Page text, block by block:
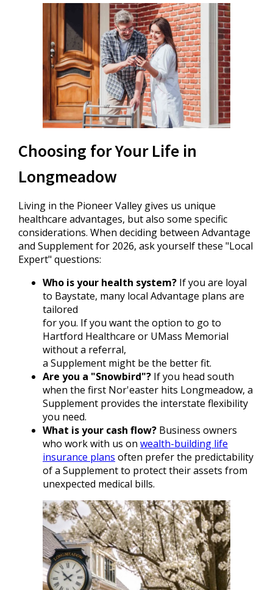
Choosing for Your Life in
Longmeadow
Living in the Pioneer Valley gives us unique
healthcare advantages, but also some specific
considerations. When deciding between Advantage
and Supplement for 2026, ask yourself these "Local
Expert" questions:
Who is your health system? If you are loyal
to Baystate, many local Advantage plans are
tailored
for you. If you want the option to go to
Hartford Healthcare or UMass Memorial
without a referral,
a Supplement might be the better fit.
Are you a "Snowbird"? If you head south
when the first Nor'easter hits Longmeadow, a
Supplement provides the interstate flexibility
you need.
What is your cash flow? Business owners
who work with us on wealth-building life
insurance plans often prefer the predictability
of a Supplement to protect their assets from
unexpected medical bills.